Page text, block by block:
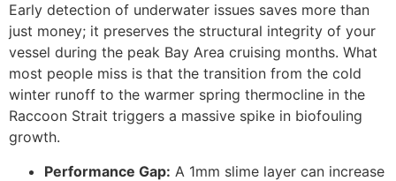
Early detection of underwater issues saves more than
just money; it preserves the structural integrity of your
vessel during the peak Bay Area cruising months. What
most people miss is that the transition from the cold
winter runoff to the warmer spring thermocline in the
Raccoon Strait triggers a massive spike in biofouling
growth.
Performance Gap: A 1mm slime layer can increase